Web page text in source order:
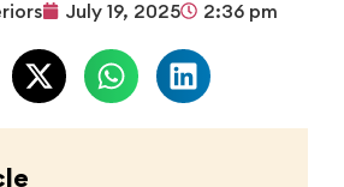
July 19, 2025 2:36 pm